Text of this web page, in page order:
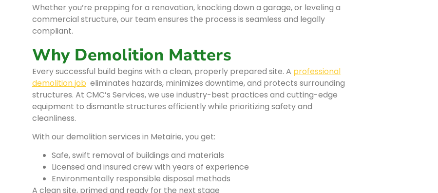
Whether you’re prepping for a renovation, knocking down a garage, or leveling a
commercial structure, our team ensures the process is seamless and legally
compliant.
Why Demolition Matters
Every successful build begins with a clean, properly prepared site. A professional
demolition job eliminates hazards, minimizes downtime, and protects surrounding
structures. At CMC’s Services, we use industry-best practices and cutting-edge
equipment to dismantle structures efficiently while prioritizing safety and
cleanliness.
With our demolition services in Metairie, you get:
Safe, swift removal of buildings and materials
Licensed and insured crew with years of experience
Environmentally responsible disposal methods
A clean site, primed and ready for the next stage